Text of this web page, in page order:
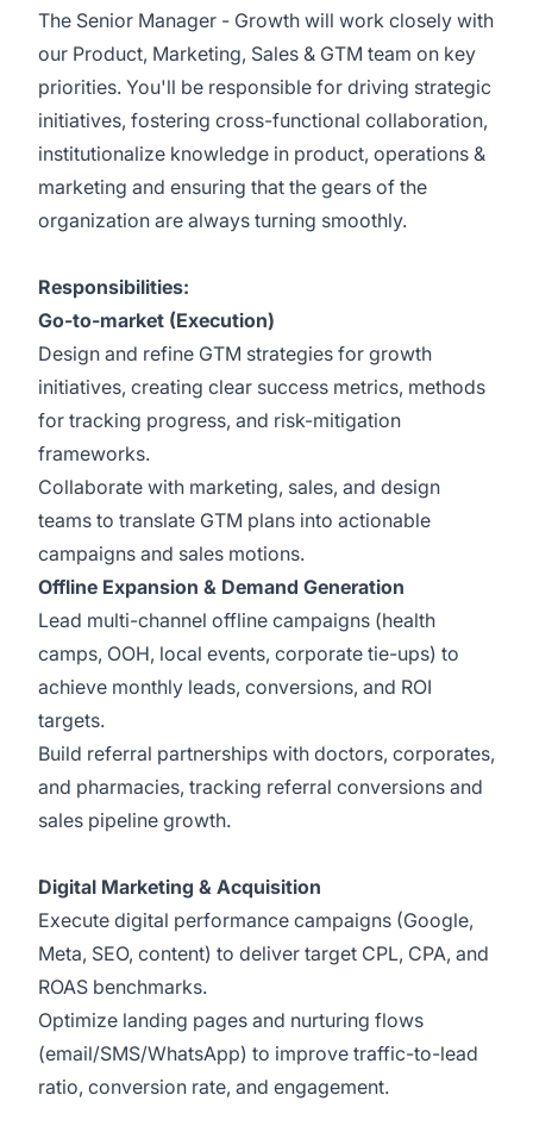
The Senior Manager - Growth will work closely with
our Product, Marketing, Sales & GTM team on key
priorities. You'll be responsible for driving strategic
initiatives, fostering cross-functional collaboration,
institutionalize knowledge in product, operations &
marketing and ensuring that the gears of the
organization are always turning smoothly.
Responsibilities:
Go-to-market (Execution)
Design and refine GTM strategies for growth
initiatives, creating clear success metrics, methods
for tracking progress, and risk-mitigation
frameworks.
Collaborate with marketing, sales, and design
teams to translate GTM plans into actionable
campaigns and sales motions.
Offline Expansion & Demand Generation
Lead multi-channel offline campaigns (health
camps, OOH, local events, corporate tie-ups) to
achieve monthly leads, conversions, and ROI
targets.
Build referral partnerships with doctors, corporates,
and pharmacies, tracking referral conversions and
sales pipeline growth.
Digital Marketing & Acquisition
Execute digital performance campaigns (Google,
Meta, SEO, content) to deliver target CPL, CPA, and
ROAS benchmarks.
Optimize landing pages and nurturing flows
(email/SMS/WhatsApp) to improve traffic-to-lead
ratio, conversion rate, and engagement.